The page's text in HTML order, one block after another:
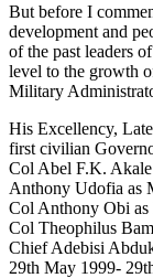
But before I
development and
of the past leaders
level to the growth
Military
His Excellency,
first civilian
Col Abel F.K.
Anthony Udofia as
Col Anthony Obi
Col Theophilus
Chief Adebisi
29th May 1999-